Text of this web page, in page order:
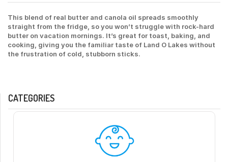
This blend of real butter and canola oil spreads smoothly
straight from the fridge, so you won’t struggle with rock-hard
butter on vacation mornings. It’s great for toast, baking, and
cooking, giving you the familiar taste of Land O Lakes without
the frustration of cold, stubborn sticks.
CATEGORIES